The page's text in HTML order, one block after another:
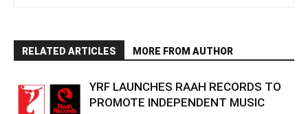
RELATED ARTICLES MORE FROM AUTHOR
YRF LAUNCHES RAAH RECORDS TO
PROMOTE INDEPENDENT MUSIC